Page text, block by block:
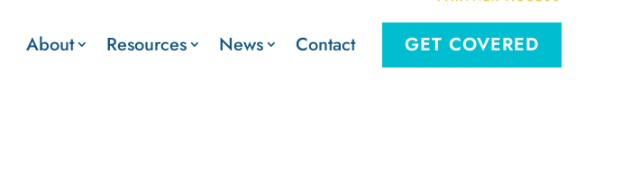
About Resources News Contact GET COVERED